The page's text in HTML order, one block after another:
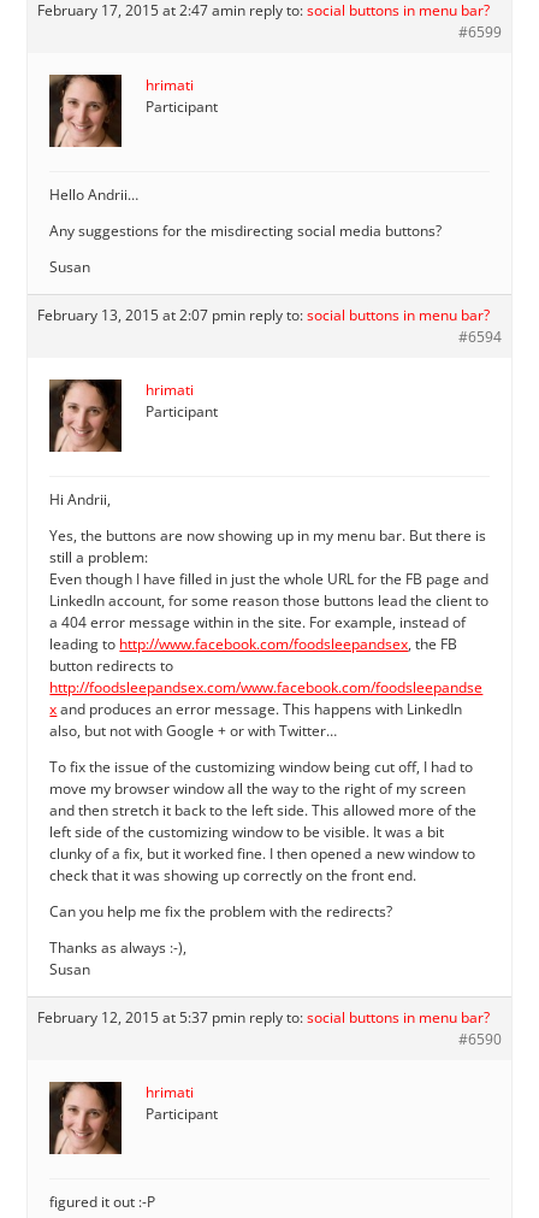
February 17, 2015 at 2:47 amin reply to:social buttons in menu bar?
#6599
hrimati
Participant
Hello Andrii…
Any suggestions for the misdirecting social media buttons?
Susan
February 13, 2015 at 2:07 pmin reply to:social buttons in menu bar?
#6594
hrimati
Participant
Hi Andrii,
Yes, the buttons are now showing up in my menu bar. But there is
still a problem:
Even though I have filled in just the whole URL for the FB page and
LinkedIn account, for some reason those buttons lead the client to
a 404 error message within in the site. For example, instead of
leading to http://www.facebook.com/foodsleepandsex, the FB
button redirects to
http://foodsleepandsex.com/www.facebook.com/foodsleepandse
xand produces an error message. This happens with LinkedIn
also, but not with Google + or with Twitter…
To fix the issue of the customizing window being cut off, I had to
move my browser window all the way to the right of my screen
and then stretch it back to the left side. This allowed more of the
left side of the customizing window to be visible. It was a bit
clunky of a fix, but it worked fine. I then opened a new window to
check that it was showing up correctly on the front end.
Can you help me fix the problem with the redirects?
Thanks as always :-),
Susan
February 12, 2015 at 5:37 pmin reply to:social buttons in menu bar?
#6590
hrimati
Participant
figured it out :-P